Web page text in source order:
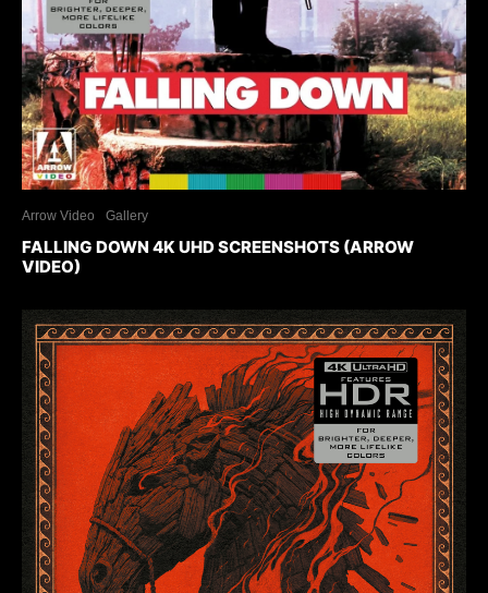
Arrow Video Gallery
FALLING DOWN 4K UHD SCREENSHOTS (ARROW
VIDEO)